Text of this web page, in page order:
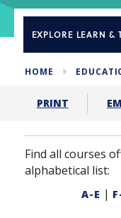
EXPLORE LEARN &
HOME
PRINT
Find all courses
alphabetical list:
A-E |